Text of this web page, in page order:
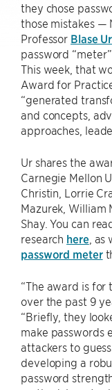
they chose
those mistakes —
Professor Blase Ur
password
This week, that
Award for
“generated
and concepts,
approaches,
Ur shares the
Carnegie Mellon
Christin, Lorrie
Mazurek, William
Shay. You can
research here, as
password meter
“The award is
over the past 9
“Briefly, they
make passwords
attackers to
developing a
password